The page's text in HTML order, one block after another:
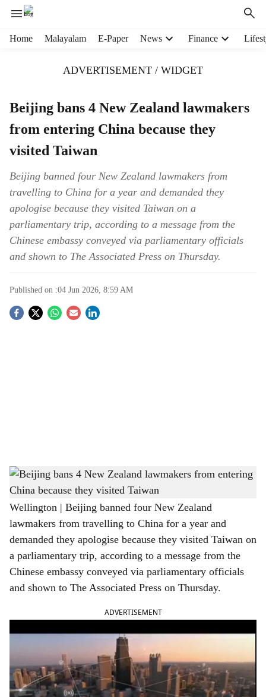
Home Malayalam E-Paper News Finance
ADVERTISEMENT / WIDGET
Beijing bans 4 New Zealand lawmakers
from entering China because they
visited Taiwan
Beijing banned four New Zealand lawmakers from
travelling to China for a year and demanded they
apologise because they visited Taiwan on a
parliamentary trip, according to a message from the
Chinese embassy conveyed via parliamentary officials
and shown to The Associated Press on Thursday.
Published on :04 Jun 2026, 8:59 AM
S
h
a
r
e
Beijing bans 4 New Zealand lawmakers from entering China because they visited
Taiwan
Wellington | Beijing banned four New Zealand
lawmakers from travelling to China for a year and
demanded they apologise because they visited Taiwan on
a parliamentary trip, according to a message from the
Chinese embassy conveyed via parliamentary officials
and shown to The Associated Press on Thursday.
ADVERTISEMENT